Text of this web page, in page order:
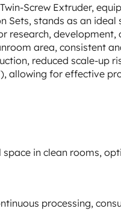
Screw Extruder,
Sets, stands as an
research,
area, consistent
reduced scale-up
allowing for effective
space in clean rooms,
processing,